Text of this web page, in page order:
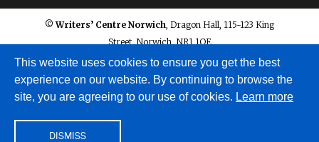
© Writers’ Centre Norwich, Dragon Hall, 115-123 King
Street, Norwich, NR1 1QE
info@writerscentrenorwich.org.uk
This website uses cookies to ensure you get the best
experience on our website. By continuing to browse the
site, you are agreeing to our use of cookies. Learn more
DISMISS